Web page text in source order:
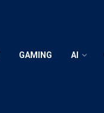
GAMING AI